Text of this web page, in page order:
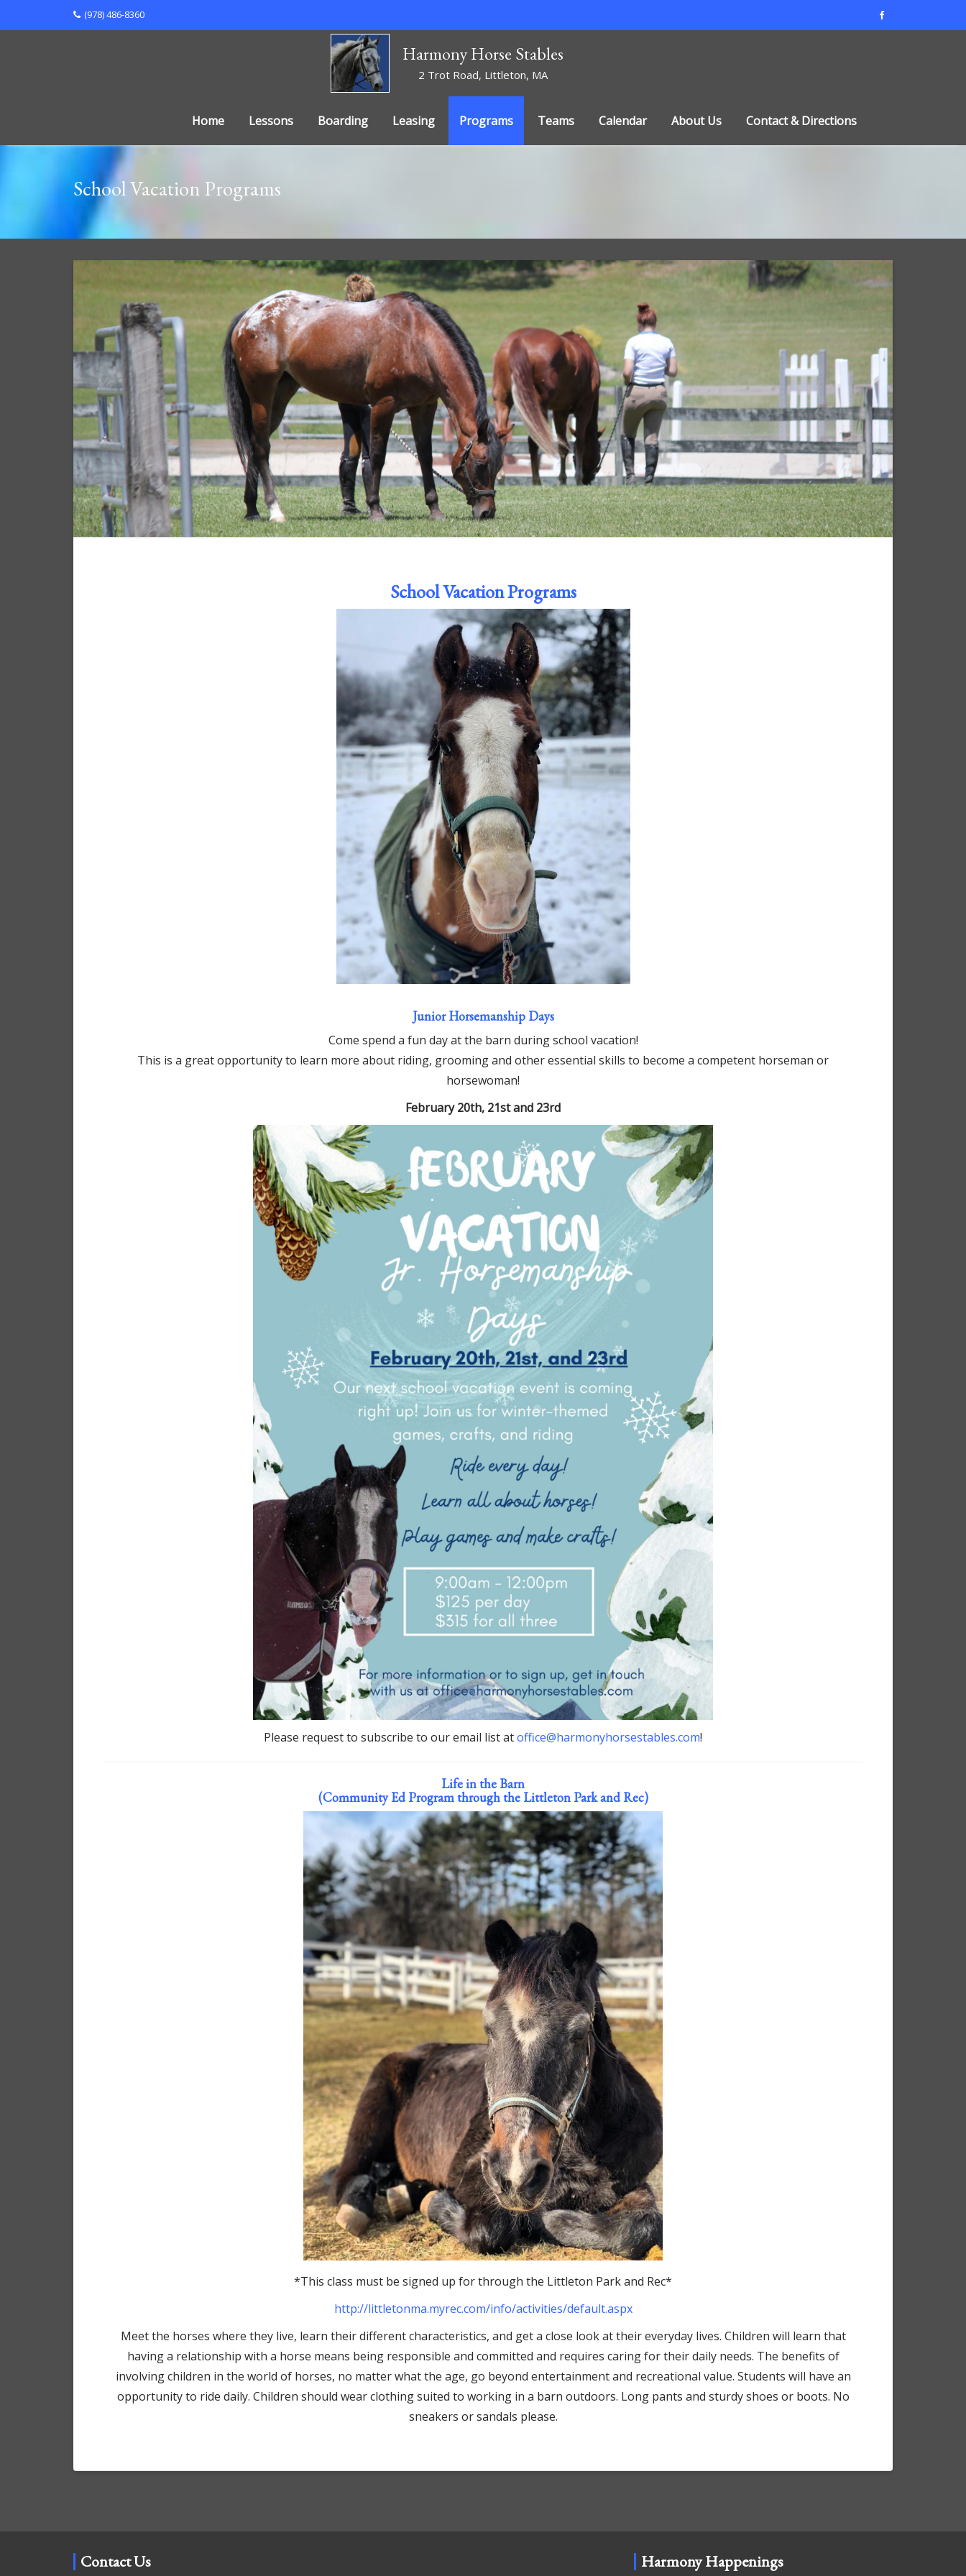
to
(978) 486-8360
Harmony Horse Stables
2 Trot Road, Littleton, MA
Home Lessons Boarding Leasing Programs Teams Calendar About Us Contact & Directions
School Vacation Programs
School Vacation Programs
Junior Horsemanship Days
Come spend a fun day at the barn during school vacation!
This is a great opportunity to learn more about riding, grooming and other essential skills to become a competent horseman or
horsewoman!
February 20th, 21st and 23rd
Please request to subscribe to our email list atoffice@harmonyhorsestables.com!
Life in the Barn
(Community Ed Program through the Littleton Park and Rec)
*This class must be signed up for through the Littleton Park and Rec*
http://littletonma.myrec.com/info/activities/default.aspx
Meet the horses where they live, learn their different characteristics, and get a close look at their everyday lives. Children will learn that
having a relationship with a horse means being responsible and committed and requires caring for their daily needs. The benefits of
involving children in the world of horses, no matter what the age, go beyond entertainment and recreational value. Students will have an
opportunity to ride daily. Children should wear clothing suited to working in a barn outdoors. Long pants and sturdy shoes or boots. No
sneakers or sandals please.
Contact Us Harmony Happenings